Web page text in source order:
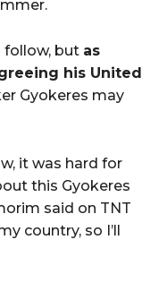
follow, but as
his United
Gyokeres may
it was hard for
this Gyokeres
said on TNT
country, so I’ll